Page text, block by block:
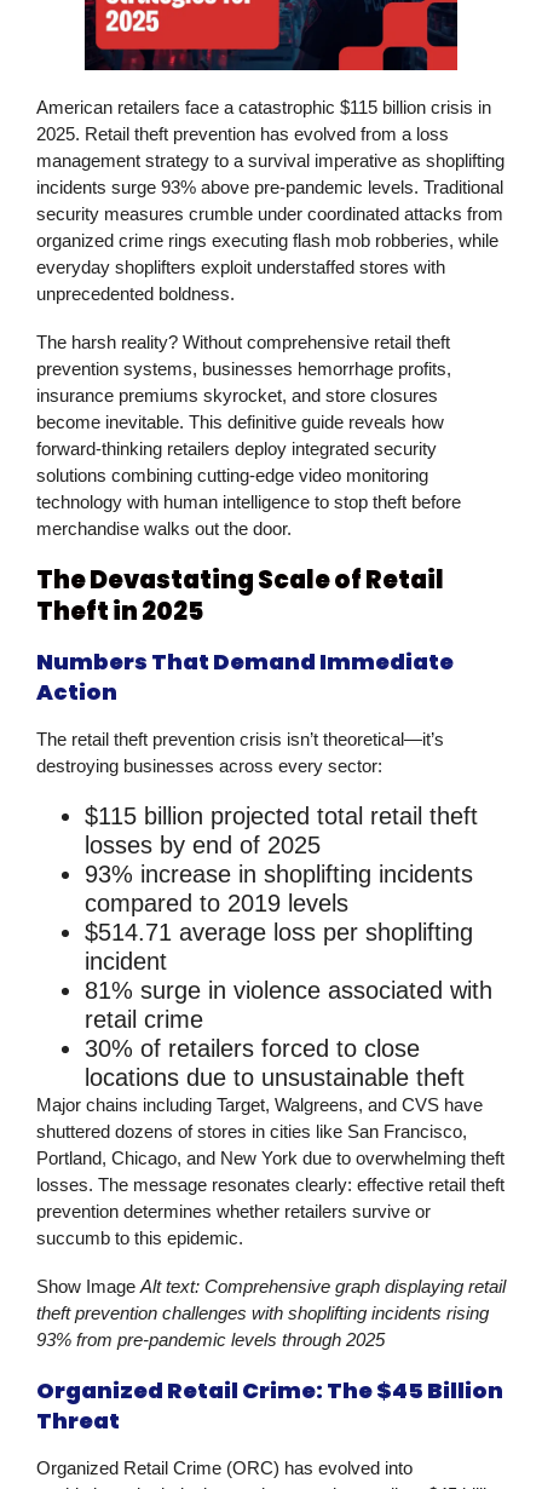
American retailers face a catastrophic $115 billion crisis in
2025. Retail theft prevention has evolved from a loss
management strategy to a survival imperative as shoplifting
incidents surge 93% above pre-pandemic levels. Traditional
security measures crumble under coordinated attacks from
organized crime rings executing flash mob robberies, while
everyday shoplifters exploit understaffed stores with
unprecedented boldness.
The harsh reality? Without comprehensive retail theft
prevention systems, businesses hemorrhage profits,
insurance premiums skyrocket, and store closures
become inevitable. This definitive guide reveals how
forward-thinking retailers deploy integrated security
solutions combining cutting-edge video monitoring
technology with human intelligence to stop theft before
merchandise walks out the door.
The Devastating Scale of Retail
Theft in 2025
Numbers That Demand Immediate
Action
The retail theft prevention crisis isn’t theoretical—it’s
destroying businesses across every sector:
$115 billion projected total retail theft
losses by end of 2025
93% increase in shoplifting incidents
compared to 2019 levels
$514.71 average loss per shoplifting
incident
81% surge in violence associated with
retail crime
30% of retailers forced to close
locations due to unsustainable theft
Major chains including Target, Walgreens, and CVS have
shuttered dozens of stores in cities like San Francisco,
Portland, Chicago, and New York due to overwhelming theft
losses. The message resonates clearly: effective retail theft
prevention determines whether retailers survive or
succumb to this epidemic.
Show Image Alt text: Comprehensive graph displaying retail
theft prevention challenges with shoplifting incidents rising
93% from pre-pandemic levels through 2025
Organized Retail Crime: The $45 Billion
Threat
Organized Retail Crime (ORC) has evolved into